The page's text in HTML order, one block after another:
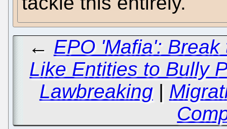
← EPO 'Mafia':
Like Entities to Bully
Lawbreaking|